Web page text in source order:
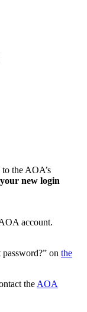
the AOA’s
new login
account.
on the
the AOA